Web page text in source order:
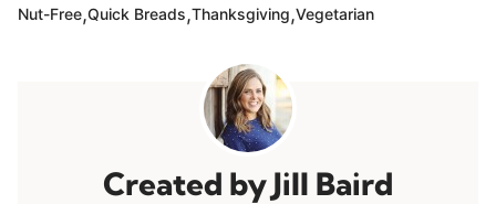
Nut-Free,Quick Breads,Thanksgiving,Vegetarian
Jill Baird